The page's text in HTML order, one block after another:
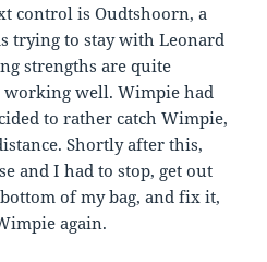
control is Oudtshoorn, a
trying to stay with Leonard
strengths are quite
well. Wimpie had
to rather catch Wimpie,
Shortly after this,
and I had to stop, get out
of my bag, and fix it,
again.